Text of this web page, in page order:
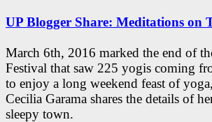
UP Blogger Share: Meditations on
March 6th, 2016 marked the end of
Festival that saw 225 yogis coming
to enjoy a long weekend feast of
Cecilia Garama shares the details of
sleepy town.